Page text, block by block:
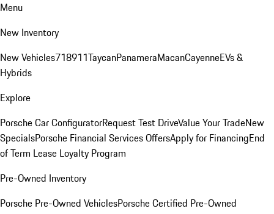
Menu
New Inventory
New Vehicles718911TaycanPanameraMacanCayenneEVs &
Hybrids
Explore
Porsche Car ConfiguratorRequest Test DriveValue Your TradeNew
SpecialsPorsche Financial Services OffersApply for FinancingEnd
of Term Lease Loyalty Program
Pre-Owned Inventory
Porsche Pre-Owned VehiclesPorsche Certified Pre-Owned